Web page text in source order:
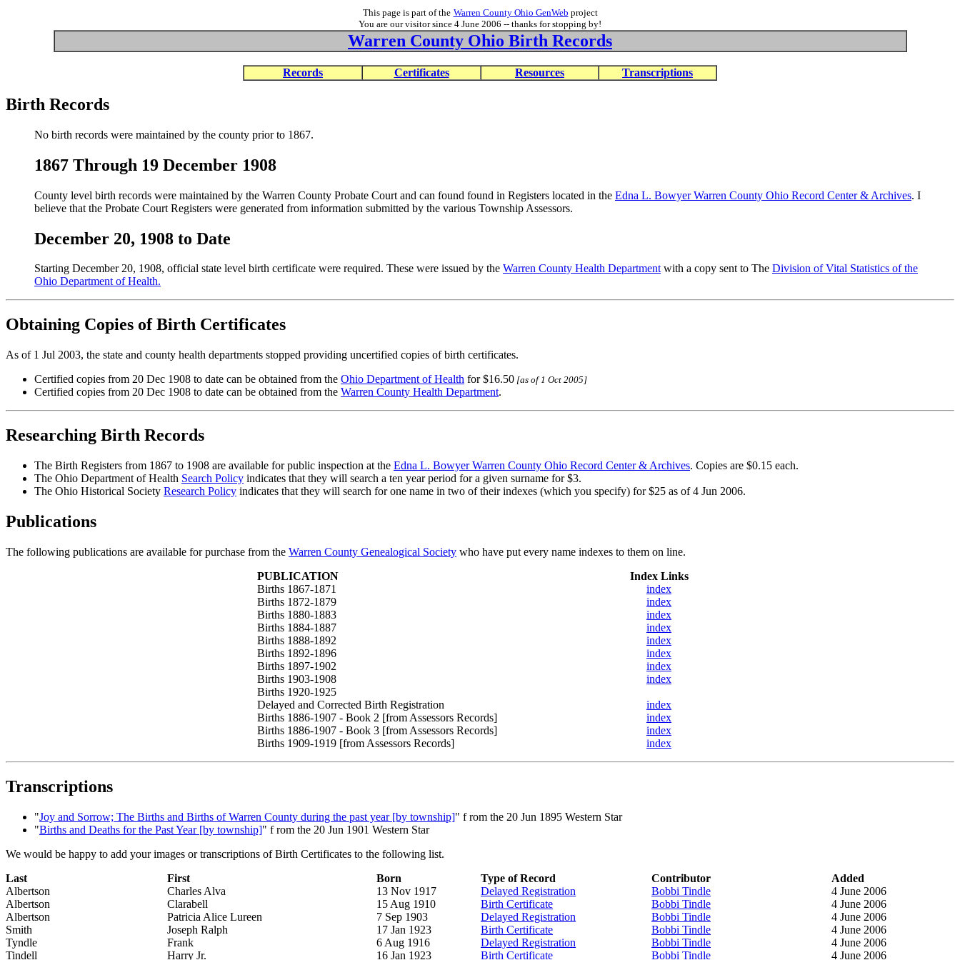
This page is part of the Warren County Ohio GenWeb project
You are our visitor since 4 June 2006 -- thanks for stopping by!
Warren County Ohio Birth Records
Records Certificates Resources Transcriptions
Birth Records
No birth records were maintained by the county prior to 1867.
1867 Through 19 December 1908
County level birth records were maintained by the Warren County Probate Court and can found found in Registers located in the Edna L. Bowyer Warren County Ohio Record Center & Archives. I
believe that the Probate Court Registers were generated from information submitted by the various Township Assessors.
December 20, 1908 to Date
Starting December 20, 1908, official state level birth certificate were required. These were issued by the Warren County Health Departmentwith a copy sent to The Division of Vital Statistics of the
Ohio Department of Health.
Obtaining Copies of Birth Certificates
As of 1 Jul 2003, the state and county health departments stopped providing uncertified copies of birth certificates.
Certified copies from 20 Dec 1908 to date can be obtained from the Ohio Department of Health for $16.50 [as of 1 Oct 2005]
Certified copies from 20 Dec 1908 to date can be obtained from the Warren County Health Department.
Researching Birth Records
The Birth Registers from 1867 to 1908 are available for public inspection at the Edna L. Bowyer Warren County Ohio Record Center & Archives. Copies are $0.15 each.
The Ohio Department of Health Search Policy indicates that they will search a ten year period for a given surname for $3.
The Ohio Historical Society Research Policy indicates that they will search for one name in two of their indexes (which you specify) for $25 as of 4 Jun 2006.
Publications
The following publications are available for purchase from the Warren County Genealogical Society who have put every name indexes to them on line.
PUBLICATION
Index Links
Births 1867-1871
index
Births 1872-1879
index
Births 1880-1883
index
Births 1884-1887
index
Births 1888-1892
index
Births 1892-1896
index
Births 1897-1902
index
Births 1903-1908
index
Births 1920-1925
Delayed and Corrected Birth Registration
index
Births 1886-1907 - Book 2 [from Assessors Records]
index
Births 1886-1907 - Book 3 [from Assessors Records]
index
Births 1909-1919 [from Assessors Records]
index
Transcriptions
"Joy and Sorrow; The Births and Births of Warren County during the past year [by township]" f rom the 20 Jun 1895 Western Star
"Births and Deaths for the Past Year [by township]" f rom the 20 Jun 1901 Western Star
We would be happy to add your images or transcriptions of Birth Certificates to the following list.
Last
First Born Type of Record Contributor
Added
Albertson
Charles Alva 13 Nov 1917 Delayed Registration Bobbi Tindle
4 June 2006
Albertson
Clarabell 15 Aug 1910 Birth Certificate Bobbi Tindle
4 June 2006
Albertson
Patricia Alice Lureen 7 Sep 1903 Delayed Registration Bobbi Tindle
4 June 2006
Smith
Joseph Ralph 17 Jan 1923 Birth Certificate Bobbi Tindle
4 June 2006
Tyndle
Frank 6 Aug 1916 Delayed Registration Bobbi Tindle
4 June 2006
Tindell
Harry Jr. 16 Jan 1923 Birth Certificate Bobbi Tindle 4 June 2006